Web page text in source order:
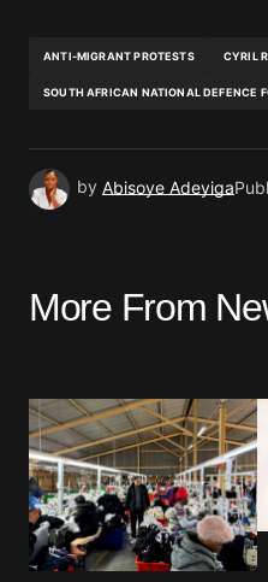
ANTI-MIGRANT PROTESTS CYRIL
SOUTH AFRICAN NATIONAL DEFENCE
by Abisoye Adeyiga
More From